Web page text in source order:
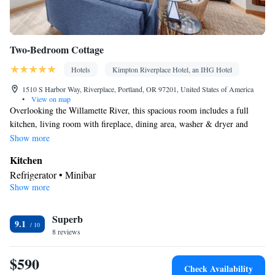
Two-Bedroom Cottage
Hotels
Kimpton Riverplace Hotel, an IHG Hotel
1510 S Harbor Way, Riverplace, Portland, OR 97201, United States of America
•
View on map
Overlooking the Willamette River, this spacious room includes a full
kitchen, living room with fireplace, dining area, washer & dryer and
balcony.
Show more
Kitchen
Refrigerator • Minibar
In your private bathroom
Hairdryer • Toilet paper
View
Balcony • River view
Facilities
Show more
9.1 Superb
8 reviews
$590 Check Availability